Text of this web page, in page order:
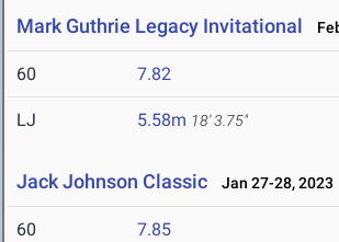
Mark Guthrie Legacy Invitational
60 7.82
LJ 5.58m 18' 3.75"
Jack Johnson Classic Jan 27-28, 2023
60 7.85